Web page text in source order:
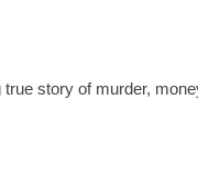
story of murder,